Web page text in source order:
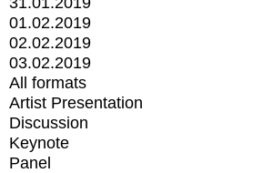
01.02.2019
02.02.2019
03.02.2019
All formats
Artist Presentation
Discussion
Keynote
Panel